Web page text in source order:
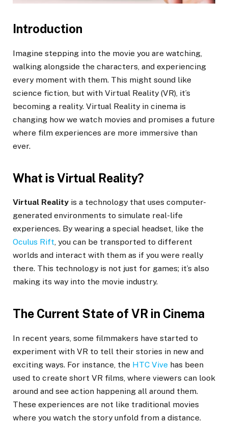
Introduction
Imagine stepping into the movie you are watching,
walking alongside the characters, and experiencing
every moment with them. This might sound like
science fiction, but with Virtual Reality (VR), it’s
becoming a reality. Virtual Reality in cinema is
changing how we watch movies and promises a future
where film experiences are more immersive than
ever.
What is Virtual Reality?
Virtual Reality is a technology that uses computer-
generated environments to simulate real-life
experiences. By wearing a special headset, like the
Oculus Rift, you can be transported to different
worlds and interact with them as if you were really
there. This technology is not just for games; it’s also
making its way into the movie industry.
The Current State of VR in Cinema
In recent years, some filmmakers have started to
experiment with VR to tell their stories in new and
exciting ways. For instance, the HTC Vive has been
used to create short VR films, where viewers can look
around and see action happening all around them.
These experiences are not like traditional movies
where you watch the story unfold from a distance.